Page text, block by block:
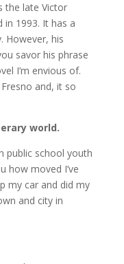
the late Victor
in 1993. It has a
However, his
savor his phrase
I’m envious of.
and, it so
world.
public school youth
how moved I’ve
my car and did my
and city in